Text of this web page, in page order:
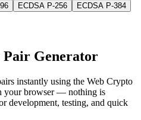
ECDSA P-256
ECDSA P-384
Pair Generator
instantly using the Web Crypto
your browser — nothing is
development, testing, and quick